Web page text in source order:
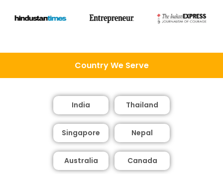
Country We Serve
India Thailand
Singapore Nepal
Australia Canada